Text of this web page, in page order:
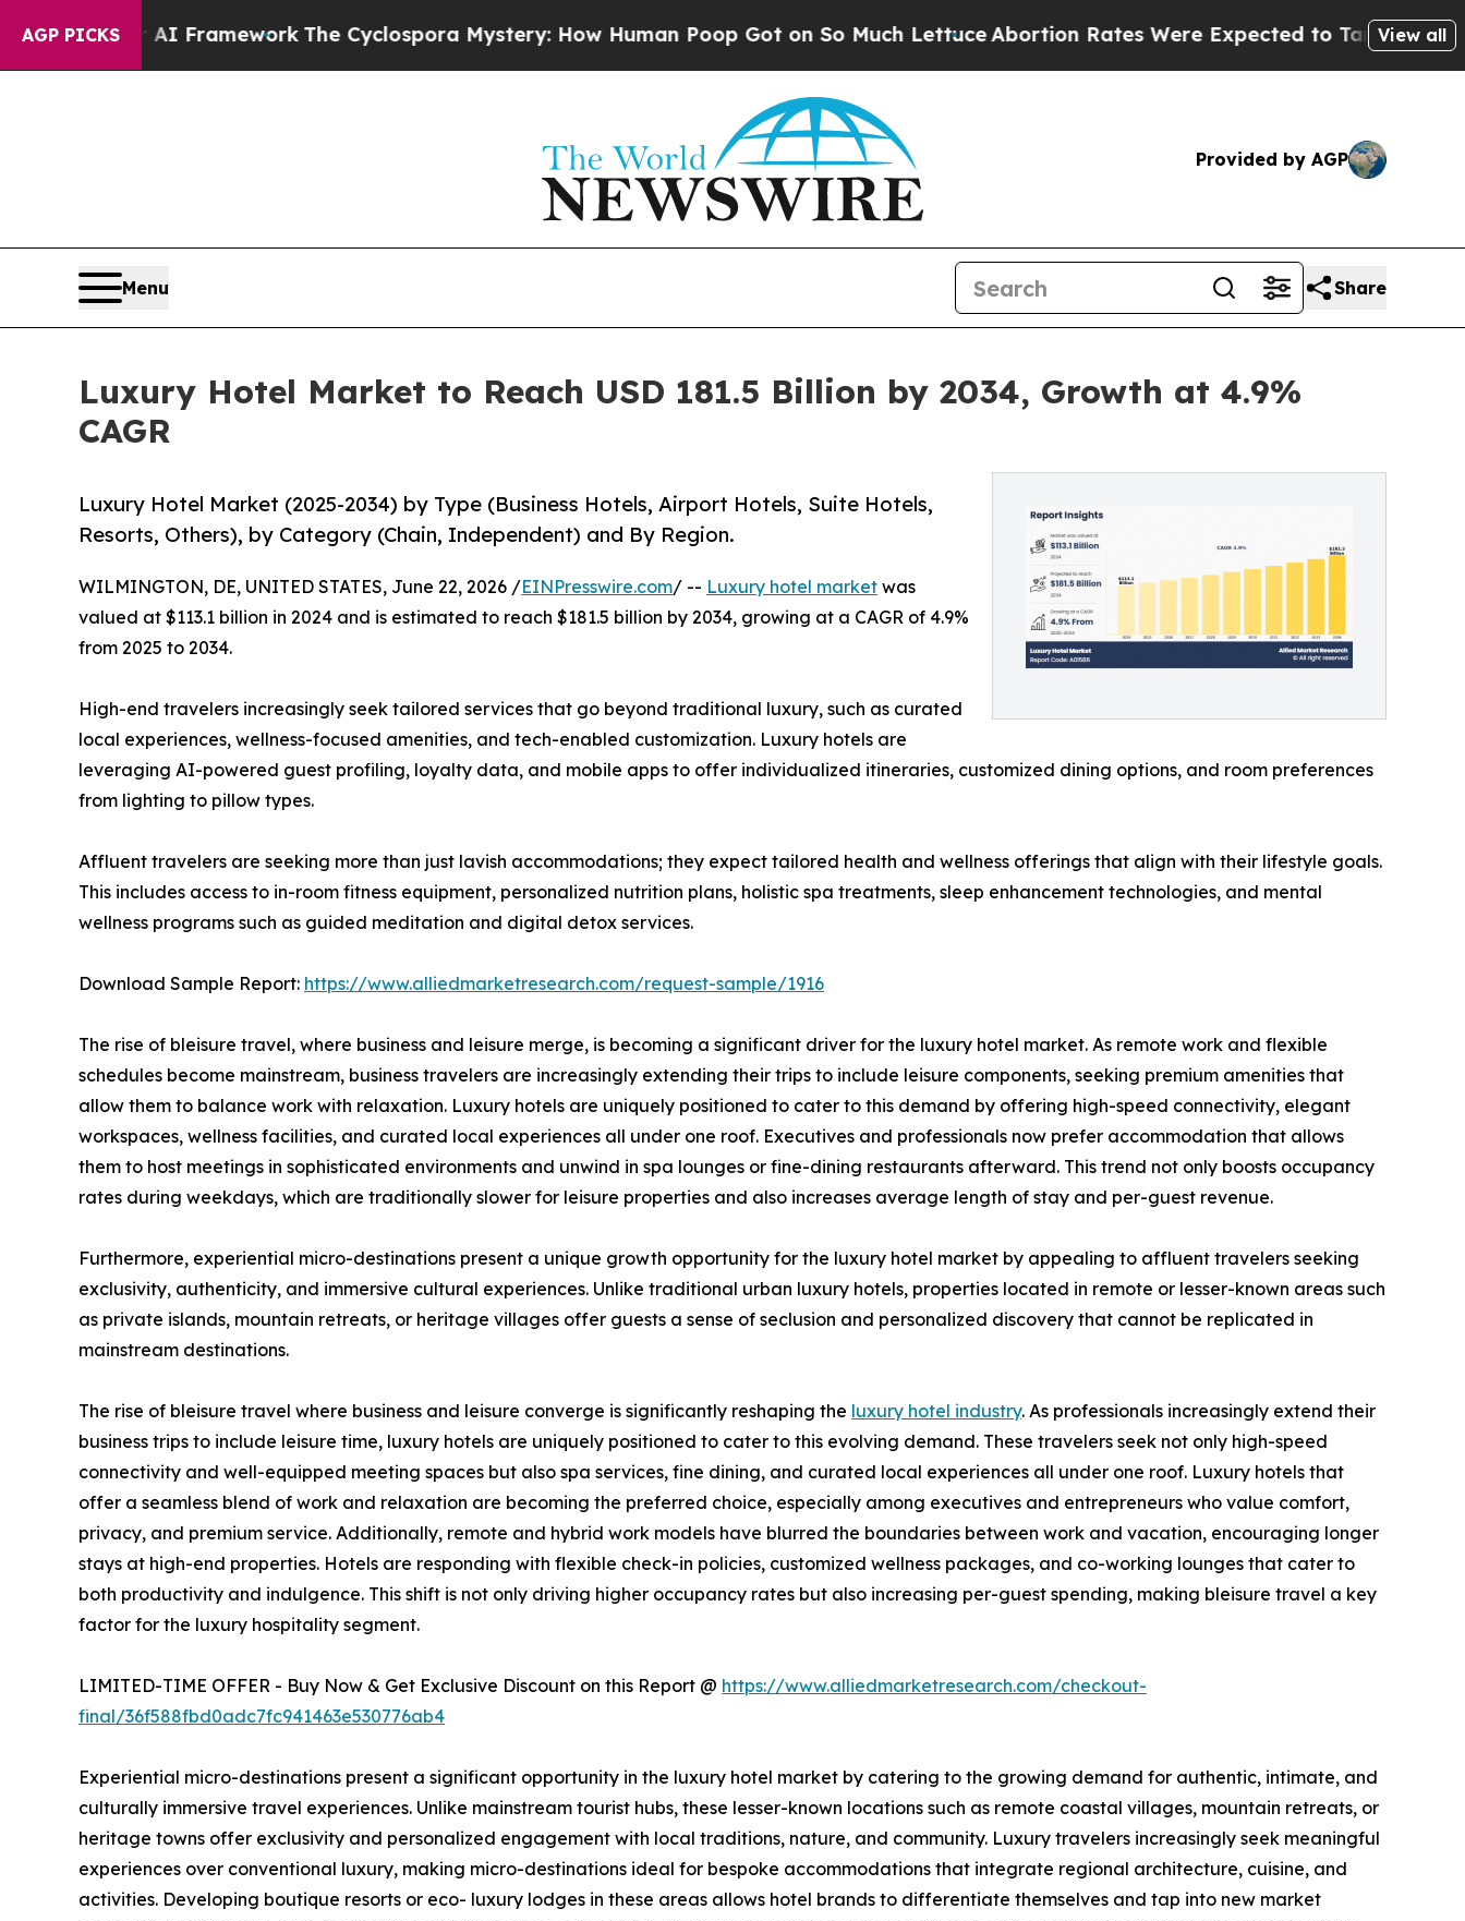
AGP PICKS
AI FrameworkThe Cyclospora Mystery: How Human Poop Got on So Much Lettuce Abortion Rates Were Expected to Tank After Roe v. Wade
View all
Provided by AGP
Menu Share
Luxury Hotel Market to Reach USD 181.5 Billion by 2034, Growth at 4.9%
CAGR
Luxury Hotel Market (2025-2034) by Type (Business Hotels, Airport Hotels, Suite Hotels,
Resorts, Others), by Category (Chain, Independent) and By Region.
WILMINGTON, DE, UNITED STATES, June 22, 2026 /EINPresswire.com/ -- Luxury hotel market was
valued at $113.1 billion in 2024 and is estimated to reach $181.5 billion by 2034, growing at a CAGR of 4.9%
from 2025 to 2034.
High-end travelers increasingly seek tailored services that go beyond traditional luxury, such as curated
local experiences, wellness-focused amenities, and tech-enabled customization. Luxury hotels are
leveraging AI-powered guest profiling, loyalty data, and mobile apps to offer individualized itineraries, customized dining options, and room preferences
from lighting to pillow types.
Affluent travelers are seeking more than just lavish accommodations; they expect tailored health and wellness offerings that align with their lifestyle goals.
This includes access to in-room fitness equipment, personalized nutrition plans, holistic spa treatments, sleep enhancement technologies, and mental
wellness programs such as guided meditation and digital detox services.
Download Sample Report: https://www.alliedmarketresearch.com/request-sample/1916
The rise of bleisure travel, where business and leisure merge, is becoming a significant driver for the luxury hotel market. As remote work and flexible
schedules become mainstream, business travelers are increasingly extending their trips to include leisure components, seeking premium amenities that
allow them to balance work with relaxation. Luxury hotels are uniquely positioned to cater to this demand by offering high-speed connectivity, elegant
workspaces, wellness facilities, and curated local experiences all under one roof. Executives and professionals now prefer accommodation that allows
them to host meetings in sophisticated environments and unwind in spa lounges or fine-dining restaurants afterward. This trend not only boosts occupancy
rates during weekdays, which are traditionally slower for leisure properties and also increases average length of stay and per-guest revenue.
Furthermore, experiential micro-destinations present a unique growth opportunity for the luxury hotel market by appealing to affluent travelers seeking
exclusivity, authenticity, and immersive cultural experiences. Unlike traditional urban luxury hotels, properties located in remote or lesser-known areas such
as private islands, mountain retreats, or heritage villages offer guests a sense of seclusion and personalized discovery that cannot be replicated in
mainstream destinations.
The rise of bleisure travel where business and leisure converge is significantly reshaping the luxury hotel industry. As professionals increasingly extend their
business trips to include leisure time, luxury hotels are uniquely positioned to cater to this evolving demand. These travelers seek not only high-speed
connectivity and well-equipped meeting spaces but also spa services, fine dining, and curated local experiences all under one roof. Luxury hotels that
offer a seamless blend of work and relaxation are becoming the preferred choice, especially among executives and entrepreneurs who value comfort,
privacy, and premium service. Additionally, remote and hybrid work models have blurred the boundaries between work and vacation, encouraging longer
stays at high-end properties. Hotels are responding with flexible check-in policies, customized wellness packages, and co-working lounges that cater to
both productivity and indulgence. This shift is not only driving higher occupancy rates but also increasing per-guest spending, making bleisure travel a key
factor for the luxury hospitality segment.
LIMITED-TIME OFFER - Buy Now & Get Exclusive Discount on this Report @ https://www.alliedmarketresearch.com/checkout-
final/36f588fbd0adc7fc941463e530776ab4
Experiential micro-destinations present a significant opportunity in the luxury hotel market by catering to the growing demand for authentic, intimate, and
culturally immersive travel experiences. Unlike mainstream tourist hubs, these lesser-known locations such as remote coastal villages, mountain retreats, or
heritage towns offer exclusivity and personalized engagement with local traditions, nature, and community. Luxury travelers increasingly seek meaningful
experiences over conventional luxury, making micro-destinations ideal for bespoke accommodations that integrate regional architecture, cuisine, and
activities. Developing boutique resorts or eco- luxury lodges in these areas allows hotel brands to differentiate themselves and tap into new market